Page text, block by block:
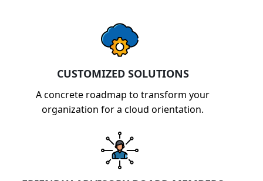
CUSTOMIZED SOLUTIONS
A concrete roadmap to transform your
organization for a cloud orientation.